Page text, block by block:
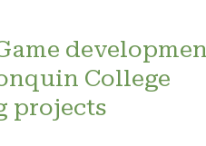
College
projects